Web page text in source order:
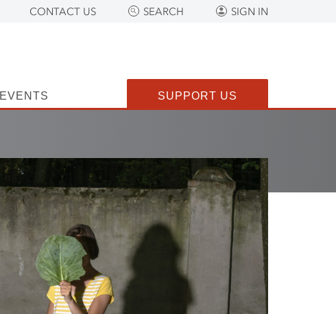
CONTACT US SEARCH SIGN IN
EVENTS SUPPORT US